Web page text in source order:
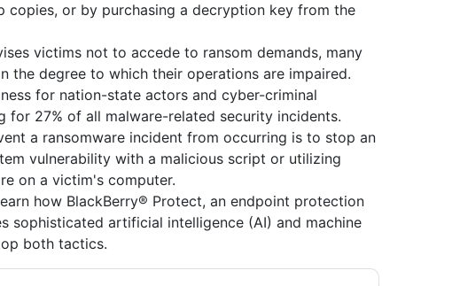
copies, or by purchasing a decryption key from the
victims not to accede to ransom demands, many
the degree to which their operations are impaired.
for nation-state actors and cyber-criminal
for 27% of all malware-related security incidents.
a ransomware incident from occurring is to stop an
vulnerability with a malicious script or utilizing
on a victim's computer.
how BlackBerry® Protect, an endpoint protection
sophisticated artificial intelligence (AI) and machine
both tactics.